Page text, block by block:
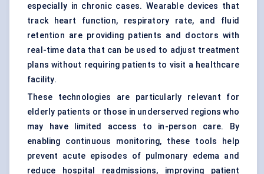
especially in chronic cases. Wearable devices that
track heart function, respiratory rate, and fluid
retention are providing patients and doctors with
real-time data that can be used to adjust treatment
plans without requiring patients to visit a healthcare
facility.
These technologies are particularly relevant for
elderly patients or those in underserved regions who
may have limited access to in-person care. By
enabling continuous monitoring, these tools help
prevent acute episodes of pulmonary edema and
reduce hospital readmissions, improving patient